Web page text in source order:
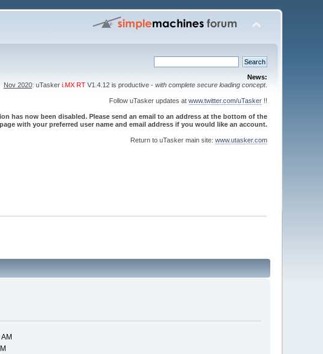
News:
Nov 2020: uTasker i.MX RTV1.4.12 is productive - with complete secure loading concept.
Follow uTasker updates at www.twitter.com/uTasker!!
has now been disabled. Please send an email to an address at the bottom of the
with your preferred user name and email address if you would like an account.
Return to uTasker main site: www.utasker.com